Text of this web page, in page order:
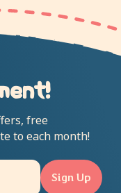
free
to each month!
Sign Up